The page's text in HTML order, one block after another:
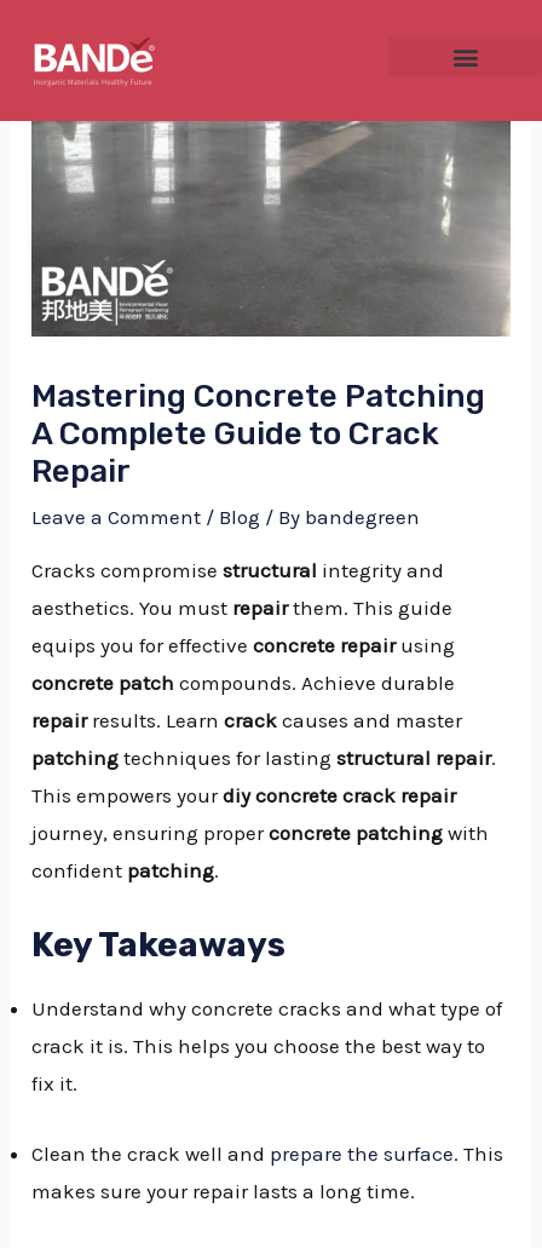
content
Mastering Concrete Patching
A Complete Guide to Crack
Repair
Leave a Comment / Blog / By bandegreen
Cracks compromisestructural integrity and
aesthetics. You must repairthem. This guide
equips you for effectiveconcrete repairusing
concrete patch compounds. Achieve durable
repairresults. Learncrack causes and master
patching techniques for lastingstructural repair.
This empowers yourdiy concrete crack repair
journey, ensuring properconcrete patching with
confident patching.
Key Takeaways
Understand why concrete cracks and what type of
crack it is. This helps you choose the best way to
fix it.
Clean the crack well and prepare the surface. This
makes sure your repair lasts a long time.
navigation